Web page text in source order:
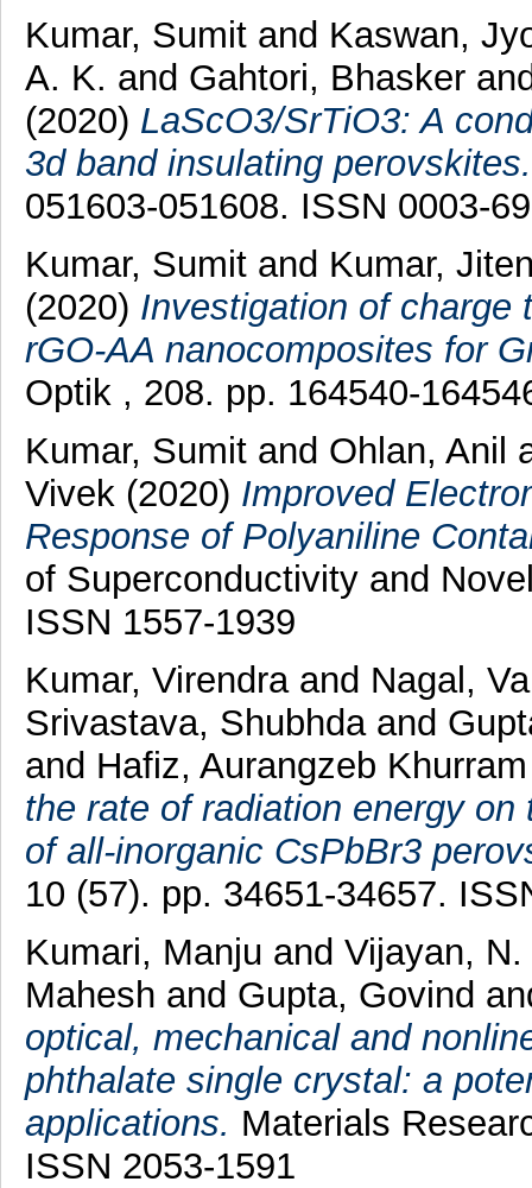
Kumar, Sumitand Kaswan,
A. K. and Gahtori, Bhasker
(2020) LaScO3/SrTiO3: A
3d band insulating perovskites.
051603-051608. ISSN 0003-
Kumar, Sumitand Kumar,
(2020) Investigation of charge
rGO-AA nanocomposites for
Optik , 208. pp. 164540-
Kumar, Sumitand Ohlan, Anil
Vivek(2020) Improved
Response of Polyaniline
of Superconductivity and
ISSN 1557-1939
Kumar, Virendraand Nagal,
Srivastava, Shubhdaand
and Hafiz, Aurangzeb Khurram
the rate of radiation energy
of all-inorganic CsPbBr3
10 (57). pp. 34651-34657.
Kumari, Manju and Vijayan, N.
Mahesh and Gupta, Govind
optical, mechanical and
phthalate single crystal: a
applications. Materials
ISSN 2053-1591